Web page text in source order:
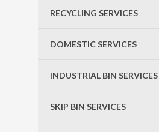
RECYCLING SERVICES
DOMESTIC SERVICES
INDUSTRIAL BIN SERVICES
SKIP BIN SERVICES